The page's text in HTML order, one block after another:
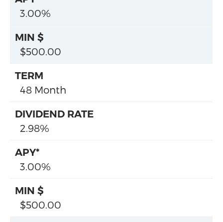
3.00%
$500.00
48 Month
2.98%
3.00%
$500.00